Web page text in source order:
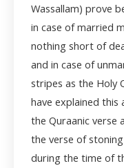
Wassallam) prove
in case of married
nothing short of
and in case of
stripes as the Holy
have explained
the Quraanic verse
the verse of
during the time of